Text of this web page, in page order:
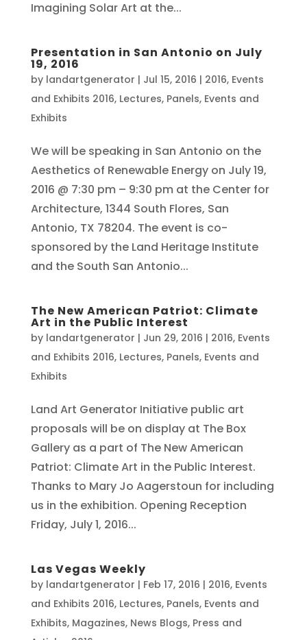
Imagining Solar Art at the...
Presentation in San Antonio on July
19, 2016
by landartgenerator | Jul 15, 2016 | 2016, Events
and Exhibits 2016, Lectures, Panels, Events and
Exhibits
We will be speaking in San Antonio on the
Aesthetics of Renewable Energy on July 19,
2016 @ 7:30 pm – 9:30 pm at the Center for
Architecture, 1344 South Flores, San
Antonio, TX 78204. The event is co-
sponsored by the Land Heritage Institute
and the South San Antonio...
The New American Patriot: Climate
Art in the Public Interest
by landartgenerator | Jun 29, 2016 | 2016, Events
and Exhibits 2016, Lectures, Panels, Events and
Exhibits
Land Art Generator Initiative public art
proposals will be on display at The Box
Gallery as a part of The New American
Patriot: Climate Art in the Public Interest.
Thanks to Mary Jo Aagerstoun for including
us in the exhibition. Opening Reception
Friday, July 1, 2016...
Las Vegas Weekly
by landartgenerator | Feb 17, 2016 | 2016, Events
and Exhibits 2016, Lectures, Panels, Events and
Exhibits, Magazines, News Blogs, Press and